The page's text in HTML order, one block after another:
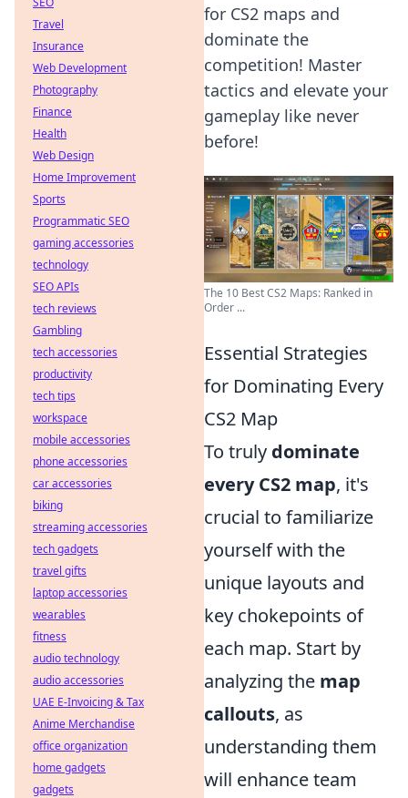
for CS2 maps and
dominate the
competition! Master
tactics and elevate your
gameplay like never
before!
The 10 Best CS2 Maps: Ranked in
Order ...
Essential Strategies
for Dominating Every
CS2 Map
To truly dominate
every CS2 map, it's
crucial to familiarize
yourself with the
unique layouts and
key chokepoints of
each map. Start by
analyzing the map
callouts, as
understanding them
will enhance team
Travel
Insurance
Web Development
Photography
Finance
Health
Web Design
Home Improvement
Sports
Programmatic SEO
gaming accessories
technology
SEO APIs
tech reviews
Gambling
tech accessories
productivity
tech tips
workspace
mobile accessories
phone accessories
car accessories
biking
streaming accessories
tech gadgets
travel gifts
laptop accessories
wearables
fitness
audio technology
audio accessories
UAE E-Invoicing & Tax
Anime Merchandise
office organization
home gadgets
gadgets